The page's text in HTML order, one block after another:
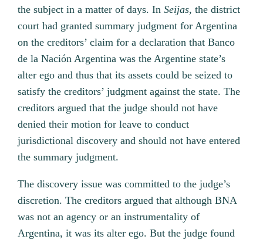
the subject in a matter of days. InSeijas, the district
court had granted summary judgment for Argentina
on the creditors’ claim for a declaration that Banco
de la Nación Argentina was the Argentine state’s
alter ego and thus that its assets could be seized to
satisfy the creditors’ judgment against the state. The
creditors argued that the judge should not have
denied their motion for leave to conduct
jurisdictional discovery and should not have entered
the summary judgment.
The discovery issue was committed to the judge’s
discretion. The creditors argued that although BNA
was not an agency or an instrumentality of
Argentina, it was its alter ego. But the judge found